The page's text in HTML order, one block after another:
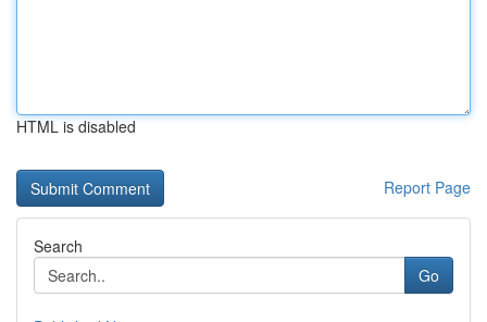
HTML is disabled
Report Page
Search
Go